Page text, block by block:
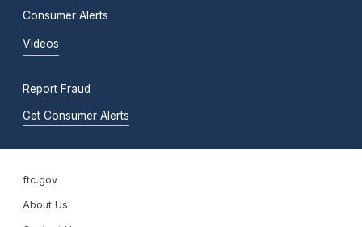
Consumer Alerts
Videos
Report Fraud
Get Consumer Alerts
ftc.gov
About Us